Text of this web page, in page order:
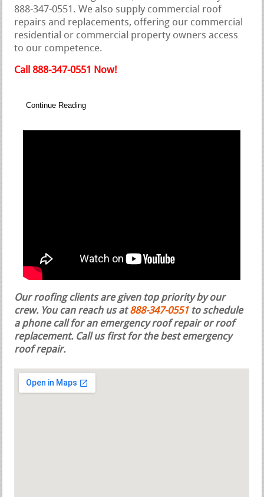
888-347-0551. We also supply commercial roof
repairs and replacements, offering our commercial
residential or commercial property owners access
to our competence.
Call 888-347-0551 Now!
Continue Reading
Our roofing clients are given top priority by our
crew. You can reach us at888-347-0551 to schedule
a phone call for an emergency roof repair or roof
replacement. Call us first for the best emergency
roof repair.